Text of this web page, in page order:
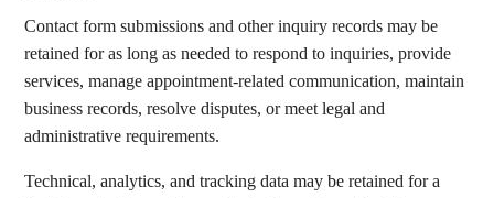
Contact form submissions and other inquiry records may be
retained for as long as needed to respond to inquiries, provide
services, manage appointment-related communication, maintain
business records, resolve disputes, or meet legal and
administrative requirements.
Technical, analytics, and tracking data may be retained for a